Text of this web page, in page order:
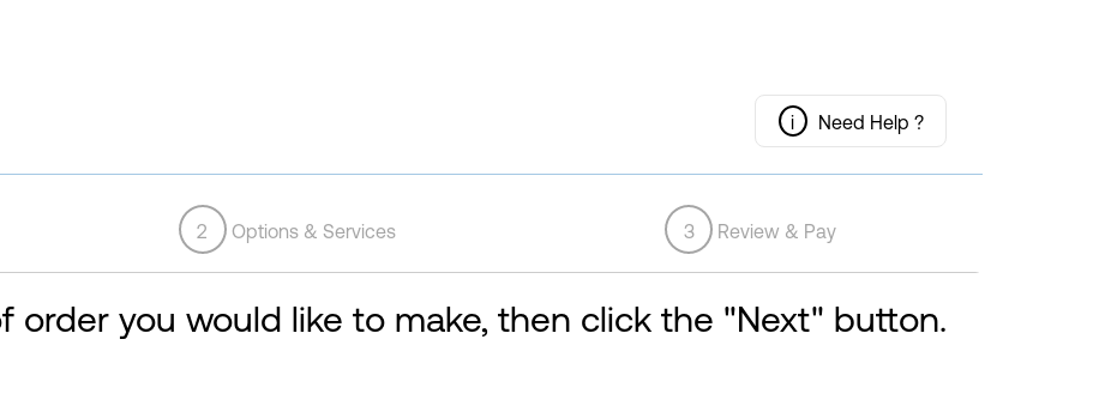
i Need Help ?
2 Options & Services 3 Review & Pay
order you would like to make, then click the "Next" button.